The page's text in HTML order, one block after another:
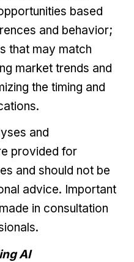
based
and behavior;
that may match
market trends and
the timing and
and
provided for
and should not be
advice. Important
in consultation
AI